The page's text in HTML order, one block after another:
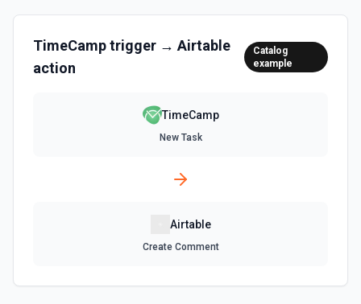
Retrieve records from a view, optionally sorting and
filtering results. See the documentation
Get a list of tables in the selected base. See the
Update Comment
TimeCamptrigger → Airtable
action
Catalog
example
TimeCamp
New Task
Airtable
Create Comment